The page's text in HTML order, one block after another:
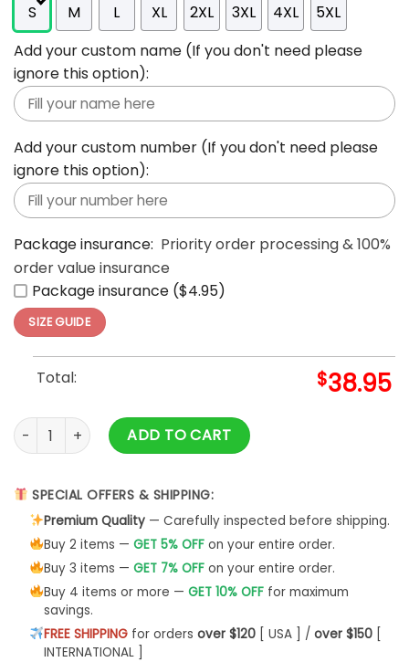
S
M L XL 2XL 3XL 4XL
5XL
Add your custom name (If you don't need please
ignore this option):
Add your custom number (If you don't need please
ignore this option):
Package insurance: Priority order processing & 100%
order value insurance
Package insurance ($4.95)
SIZE GUIDE
Total: $38.95
Hello Kitty x Kansas City Chiefs Nike Black Hoodie quantity
ADD TO CART
SPECIAL OFFERS & SHIPPING:
Premium Quality— Carefully inspected before shipping.
Buy 2 items — GET 5% OFFon your entire order.
Buy 3 items — GET 7% OFFon your entire order.
Buy 4 items or more — GET 10% OFFfor maximum
savings.
FREE SHIPPINGfor orders over $120[ USA ] / over $150[
INTERNATIONAL ]